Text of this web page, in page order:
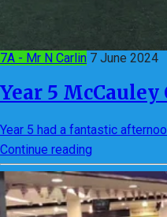
7A - Mr N Carlin 7 June 2024
Year 5 McCauley
Year 5 had a fantastic
Continue reading